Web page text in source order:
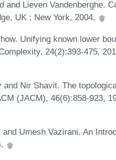
and Lieven Vandenberghe.
UK ; New York, 2004.
Unifying known lower
24(2):393-475,
and Nir Shavit. The
(JACM), 46(6):858-923,
Umesh Vazirani. An